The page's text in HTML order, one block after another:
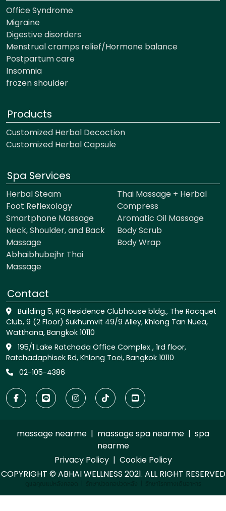
Office Syndrome
Migraine
Digestive disorders
Menstrual cramps relief/Hormone balance
Postpartum care
Insomnia
frozen shoulder
Products
Customized Herbal Decoction
Customized Herbal Capsule
Spa Services
Herbal Steam
Foot Reflexology
Smartphone Massage
Neck, Shoulder, and Back
Massage
Abhaibhubejhr Thai
Massage
Thai Massage + Herbal
Compress
Aromatic Oil Massage
Body Scrub
Body Wrap
Contact
Building 5, RQ Residence Clubhouse bldg., The Racquet
Club, 9 (2 Floor) Sukhumvit 49/9 Alley, Khlong Tan Nuea,
Watthana, Bangkok 10110
195/1 Lake Ratchada Office Complex , 1rd floor,
Ratchadaphisek Rd, Khlong Toei, Bangkok 10110
02-105-4386
massage nearme | massage spa nearme | spa
nearme
Privacy Policy| Cookie Policy
COPYRIGHT © ABHAI WELLNESS 2021. ALL RIGHT RESERVED